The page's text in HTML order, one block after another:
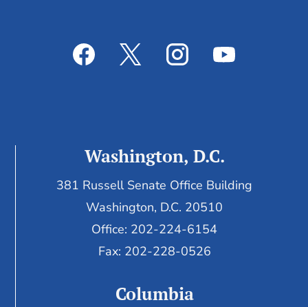
Washington, D.C.
381 Russell Senate Office Building
Washington, D.C. 20510
Office: 202-224-6154
Fax: 202-228-0526
Columbia